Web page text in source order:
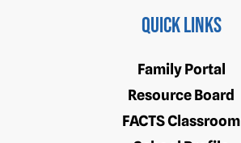
Quick Links
Family Portal
Resource Board
FACTS Classroom